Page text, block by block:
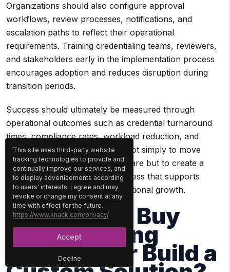
Organizations should also configure approval
workflows, review processes, notifications, and
escalation paths to reflect their operational
requirements. Training credentialing teams, reviewers,
and stakeholders early in the implementation process
encourages adoption and reduces disruption during
transition periods.
Success should ultimately be measured through
operational outcomes such as credential turnaround
times, compliance rates, workload reduction, and
onboarding speed. The goal is not simply to move
credentialing activities into software but to create a
more efficient and scalable process that supports
provider readiness and organizational growth.
Should You Buy
Credentialing
Software or Build a
Decline
This site uses third-party website
tracking technologies to provide and
continually improve our services, and
to display advertisements according
to users' interests. I agree and may
revoke or change my consent at any
time with effect for the future.
https://www.knack.com/privacy/
Accept